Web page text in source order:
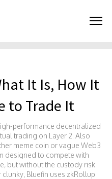
It Is, How It
to Trade It
performance decentralized
trading on Layer 2 . Also
meme coin or vague Web3
designed to compete with
but without the custody risk.
Bluefin uses zkRollup